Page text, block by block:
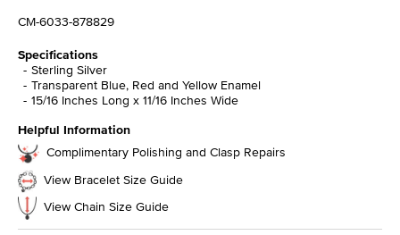
CM-6033-878829
Specifications
Sterling Silver
Transparent Blue, Red and Yellow Enamel
15/16 Inches Long x 11/16 Inches Wide
Helpful Information
Complimentary Polishing and Clasp Repairs
View Bracelet Size Guide
View Chain Size Guide